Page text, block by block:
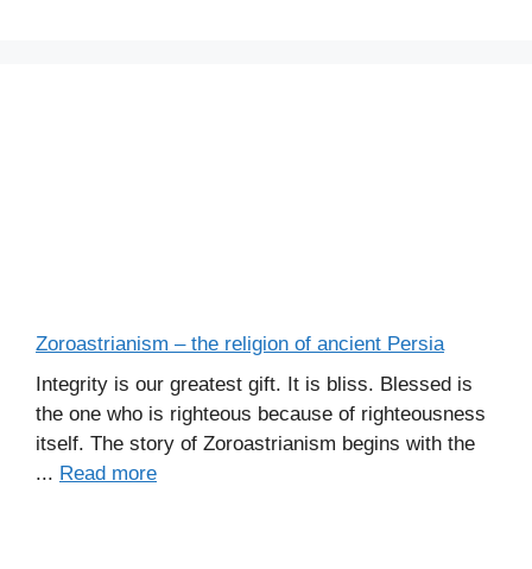
Zoroastrianism – the religion of ancient Persia
Integrity is our greatest gift. It is bliss. Blessed is
the one who is righteous because of righteousness
itself. The story of Zoroastrianism begins with the
... Read more